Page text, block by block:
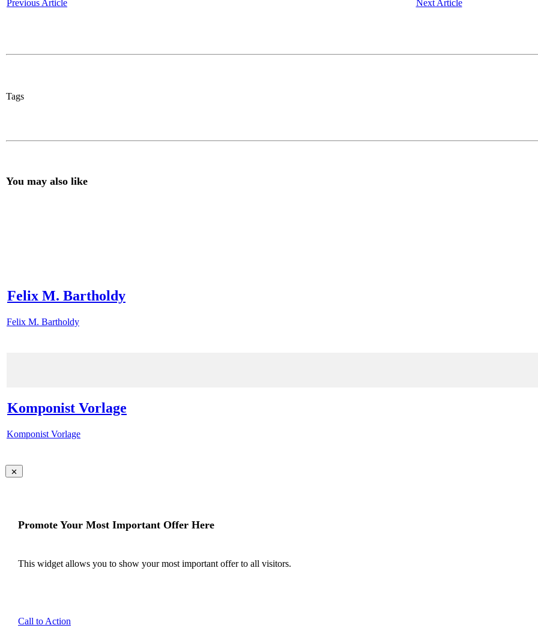
Previous Article Next Article
Tags
You may also like
Felix M. Bartholdy
Felix M. Bartholdy
Komponist Vorlage
Komponist Vorlage
Promote Your Most Important Offer Here
This widget allows you to show your most important offer to all visitors.
Call to Action